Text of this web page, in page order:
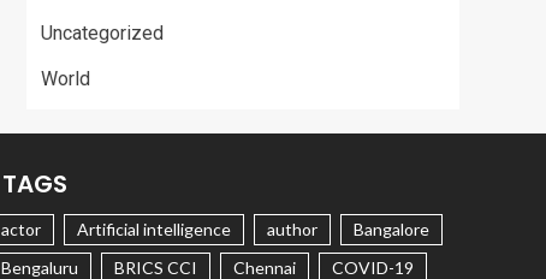
Uncategorized
World
TAGS
actor Artificial intelligence author
Bangalore
Bengaluru
BRICS CCI Chennai
COVID-19